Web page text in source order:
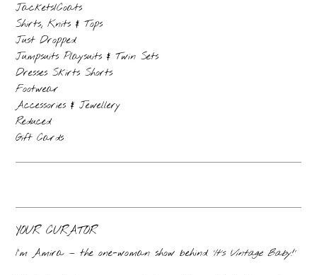
Jackets/Coats
Shirts, Knits & Tops
Just Dropped
Jumpsuits Playsuits & Twin Sets
Dresses Skirts Shorts
Footwear
Accessories & Jewellery
Reduced
Gift Cards
YOUR CURATOR
I’m Amira — the one-woman show behind ‘It’s Vintage Baby!’